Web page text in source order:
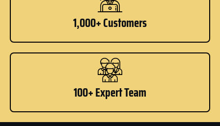
1,000+ Customers
100+ Expert Team